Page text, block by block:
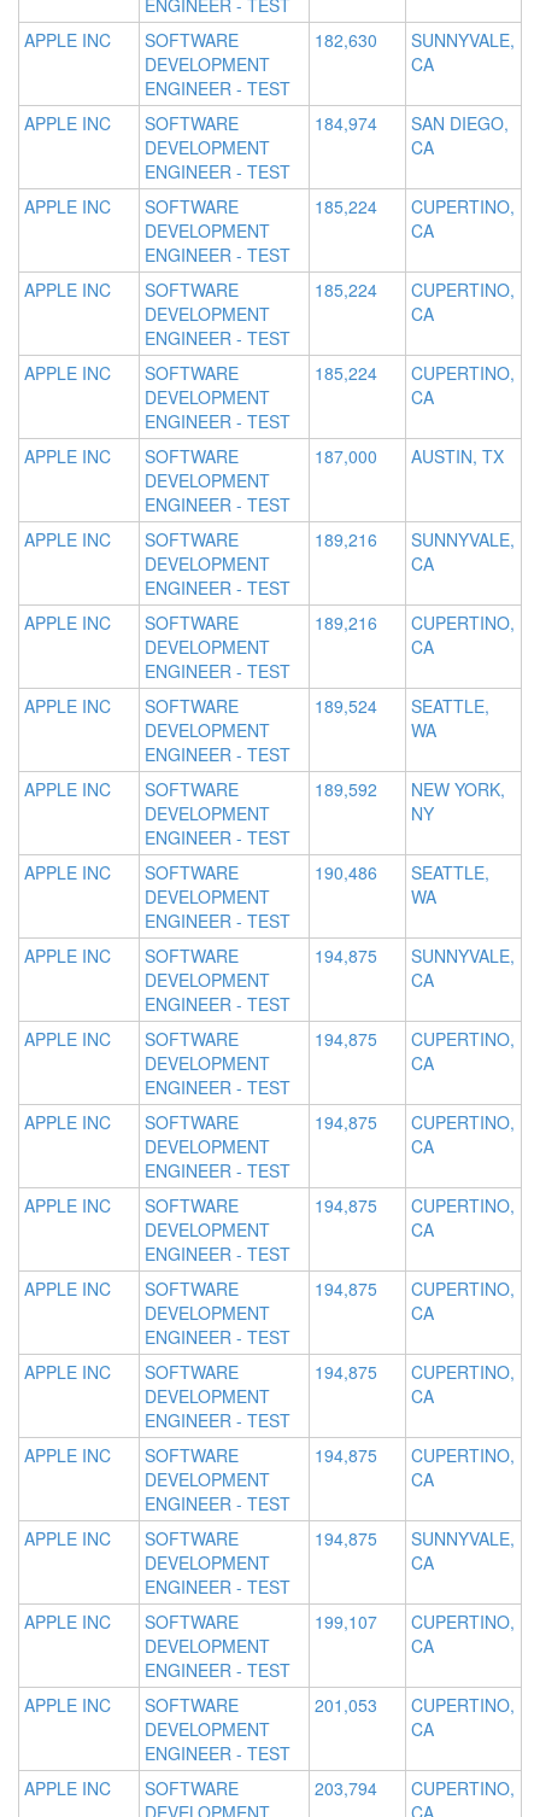
ENGINEER - TEST
APPLE INC
SOFTWARE
DEVELOPMENT
ENGINEER - TEST
182,630
SUNNYVALE,
CA
APPLE INC
SOFTWARE
DEVELOPMENT
ENGINEER - TEST
184,974
SAN DIEGO,
CA
APPLE INC
SOFTWARE
DEVELOPMENT
ENGINEER - TEST
185,224
CUPERTINO,
CA
APPLE INC
SOFTWARE
DEVELOPMENT
ENGINEER - TEST
185,224
CUPERTINO,
CA
APPLE INC
SOFTWARE
DEVELOPMENT
ENGINEER - TEST
185,224
CUPERTINO,
CA
APPLE INC
SOFTWARE
DEVELOPMENT
ENGINEER - TEST
187,000 AUSTIN, TX
APPLE INC
SOFTWARE
DEVELOPMENT
ENGINEER - TEST
189,216
SUNNYVALE,
CA
APPLE INC
SOFTWARE
DEVELOPMENT
ENGINEER - TEST
189,216
CUPERTINO,
CA
APPLE INC
SOFTWARE
DEVELOPMENT
ENGINEER - TEST
189,524
SEATTLE,
WA
APPLE INC
SOFTWARE
DEVELOPMENT
ENGINEER - TEST
189,592
NEW YORK,
NY
APPLE INC
SOFTWARE
DEVELOPMENT
ENGINEER - TEST
190,486
SEATTLE,
WA
APPLE INC
SOFTWARE
DEVELOPMENT
ENGINEER - TEST
194,875
SUNNYVALE,
CA
APPLE INC
SOFTWARE
DEVELOPMENT
ENGINEER - TEST
194,875
CUPERTINO,
CA
APPLE INC
SOFTWARE
DEVELOPMENT
ENGINEER - TEST
194,875
CUPERTINO,
CA
APPLE INC
SOFTWARE
DEVELOPMENT
ENGINEER - TEST
194,875
CUPERTINO,
CA
APPLE INC
SOFTWARE
DEVELOPMENT
ENGINEER - TEST
194,875
CUPERTINO,
CA
APPLE INC
SOFTWARE
DEVELOPMENT
ENGINEER - TEST
194,875
CUPERTINO,
CA
APPLE INC
SOFTWARE
DEVELOPMENT
ENGINEER - TEST
194,875
CUPERTINO,
CA
APPLE INC
SOFTWARE
DEVELOPMENT
ENGINEER - TEST
194,875
SUNNYVALE,
CA
APPLE INC
SOFTWARE
DEVELOPMENT
ENGINEER - TEST
199,107
CUPERTINO,
CA
APPLE INC
SOFTWARE
DEVELOPMENT
ENGINEER - TEST
201,053
CUPERTINO,
CA
APPLE INC
SOFTWARE
203,794
CUPERTINO,